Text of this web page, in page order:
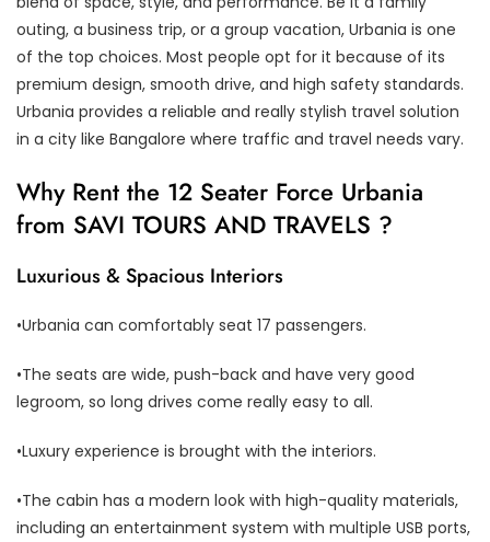
outing, a business trip, or a group vacation, Urbania is one
of the top choices. Most people opt for it because of its
premium design, smooth drive, and high safety standards.
Urbania provides a reliable and really stylish travel solution
in a city like Bangalore where traffic and travel needs vary.
Why Rent the 12 Seater Force Urbania
from SAVI TOURS AND TRAVELS ?
Luxurious & Spacious Interiors
•Urbania can comfortably seat 17 passengers.
•The seats are wide, push-back and have very good
legroom, so long drives come really easy to all.
•Luxury experience is brought with the interiors.
•The cabin has a modern look with high-quality materials,
including an entertainment system with multiple USB ports,